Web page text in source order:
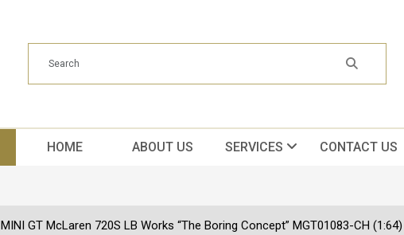
HOME ABOUT US SERVICES CONTACT US
MINI GT McLaren 720S LB Works “The Boring Concept” MGT01083-CH